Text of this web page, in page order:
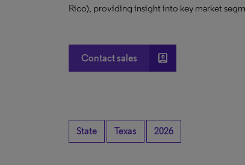
Rico), providing insight into key market
Contact sales account_box
State Texas 2026